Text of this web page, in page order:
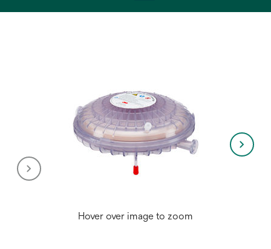
Hover over image to zoom